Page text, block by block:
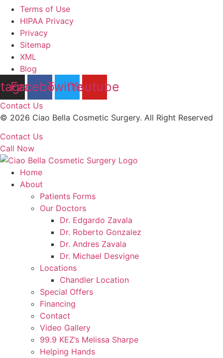
Terms of Use
HIPAA Privacy
Privacy
Sitemap
XML
Blog
Facebook
TwitterYoutube
Contact Us
© 2026 Ciao Bella Cosmetic Surgery. All Right Reserved
Contact Us
Call Now
Home
About
Patients Forms
Our Doctors
Dr. Edgardo Zavala
Dr. Roberto Gonzalez
Dr. Andres Zavala
Dr. Michael Desvigne
Locations
Chandler Location
Special Offers
Financing
Contact
Video Gallery
99.9 KEZ’s Melissa Sharpe
Helping Hands